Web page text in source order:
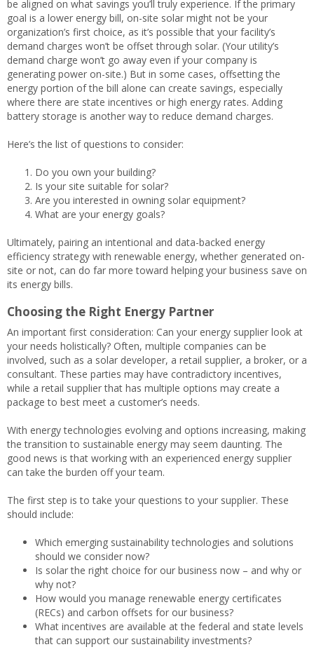
be aligned on what savings you’ll truly experience. If the primary
goal is a lower energy bill, on-site solar might not be your
organization’s first choice, as it’s possible that your facility’s
demand charges won’t be offset through solar. (Your utility’s
demand charge won’t go away even if your company is
generating power on-site.) But in some cases, offsetting the
energy portion of the bill alone can create savings, especially
where there are state incentives or high energy rates. Adding
battery storage is another way to reduce demand charges.
Here’s the list of questions to consider:
Do you own your building?
Is your site suitable for solar?
Are you interested in owning solar equipment?
What are your energy goals?
Ultimately, pairing an intentional and data-backed energy
efficiency strategy with renewable energy, whether generated on-
site or not, can do far more toward helping your business save on
its energy bills.
Choosing the Right Energy Partner
An important first consideration: Can your energy supplier look at
your needs holistically? Often, multiple companies can be
involved, such as a solar developer, a retail supplier, a broker, or a
consultant. These parties may have contradictory incentives,
while a retail supplier that has multiple options may create a
package to best meet a customer’s needs.
With energy technologies evolving and options increasing, making
the transition to sustainable energy may seem daunting. The
good news is that working with an experienced energy supplier
can take the burden off your team.
The first step is to take your questions to your supplier. These
should include:
Which emerging sustainability technologies and solutions
should we consider now?
Is solar the right choice for our business now – and why or
why not?
How would you manage renewable energy certificates
(RECs) and carbon offsets for our business?
What incentives are available at the federal and state levels
that can support our sustainability investments?